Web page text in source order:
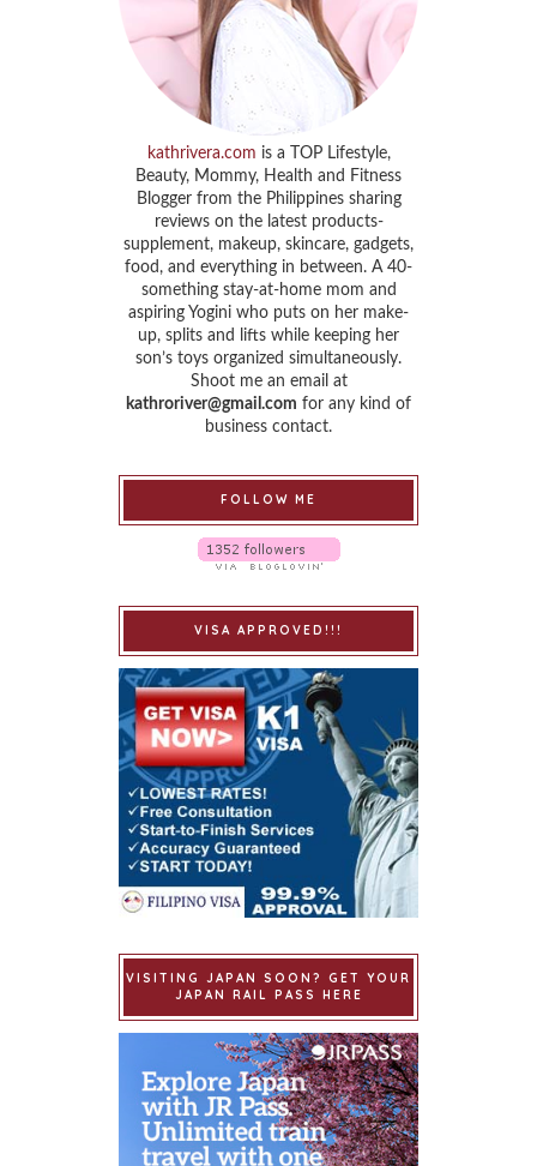
kathrivera.com is a TOP Lifestyle,
Beauty, Mommy, Health and Fitness
Blogger from the Philippines sharing
reviews on the latest products-
supplement, makeup, skincare, gadgets,
food, and everything in between. A 40-
something stay-at-home mom and
aspiring Yogini who puts on her make-
up, splits and lifts while keeping her
son’s toys organized simultaneously.
Shoot me an email at
kathroriver@gmail.com for any kind of
business contact.
FOLLOW ME
VISA APPROVED!!!
VISITING JAPAN SOON? GET YOUR
JAPAN RAIL PASS HERE